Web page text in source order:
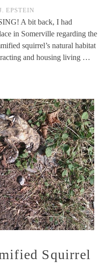
EPSTEIN
A bit back, I had
in Somerville regarding the
squirrel’s natural habitat
and housing living …
Squirrel